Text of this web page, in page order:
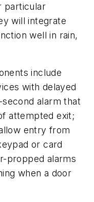
particular
will integrate
well in rain,
include
with delayed
second alarm that
attempted exit;
entry from
or card
propped alarms
when a door